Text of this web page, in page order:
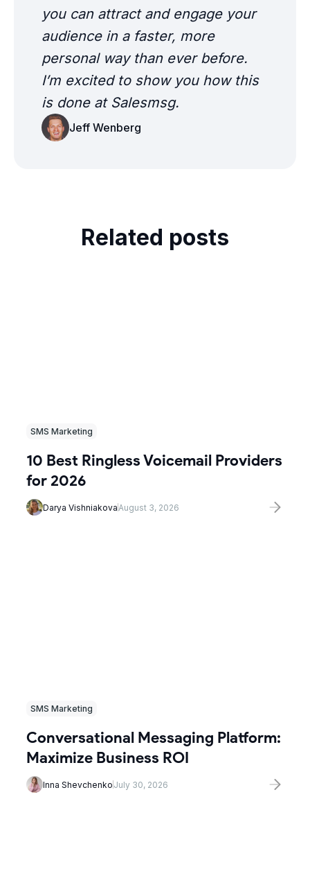
you can attract and engage your
audience in a faster, more
personal way than ever before.
I’m excited to show you how this
is done at Salesmsg.
Jeff Wenberg
Related posts
SMS Marketing
10 Best Ringless Voicemail Providers
for 2026
Darya Vishniakova August 3, 2026
SMS Marketing
Conversational Messaging Platform:
Maximize Business ROI
Inna Shevchenko July 30, 2026